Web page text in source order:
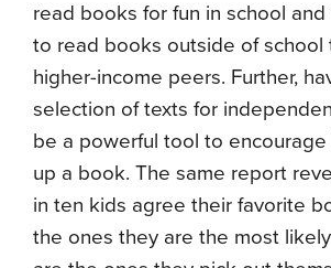
read books for fun in school
to read books outside of school
higher-income peers. Further,
selection of texts for
be a powerful tool to
up a book. The same report
in ten kids agree their favorite
the ones they are the most